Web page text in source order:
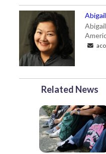
Related News